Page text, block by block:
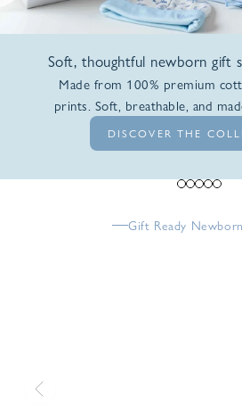
Soft, thoughtful newborn gift
Made from 100% premium
prints. Soft, breathable, and
DISCOVER THE
Go to item 1
Go to
Go to
Go to
Go
Gift Ready
Previous